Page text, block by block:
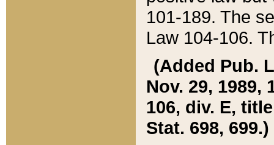
101-189. The
Law 104-106.
(Added Pub.
Nov. 29, 1989,
106, div. E,
Stat. 698, 699.)